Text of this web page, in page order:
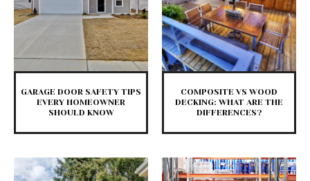
GARAGE DOOR SAFETY TIPS
EVERY HOMEOWNER
SHOULD KNOW
COMPOSITE VS WOOD
DECKING: WHAT ARE THE
DIFFERENCES?